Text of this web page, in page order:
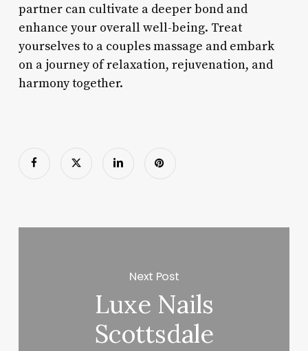
partner can cultivate a deeper bond and
enhance your overall well-being. Treat
yourselves to a couples massage and embark
on a journey of relaxation, rejuvenation, and
harmony together.
Next Post
Luxe Nails
Scottsdale